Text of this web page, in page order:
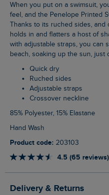
When you put on a swimsuit, you want to feel the best you can
feel, and the Penelope Printed
Thanks to its ruched sides,
holds in and flatters a host of
with adjustable straps, you can
beach, soaking up the sun, just
Quick dry
Ruched sides
Adjustable straps
Crossover neckline
85% Polyester, 15% Elastane
Hand Wash
Product code: 203103
4.5 (65 reviews)
Delivery & Returns